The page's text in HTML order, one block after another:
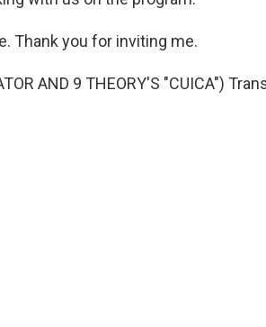
Thank you for inviting me.
AND 9 THEORY'S "CUICA")